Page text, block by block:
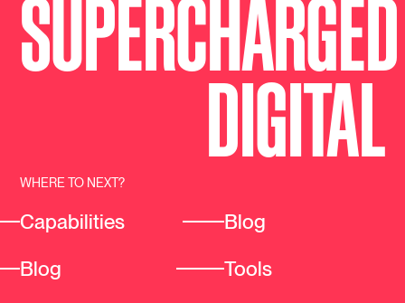
SUPERCHARGED
DIGITAL
WHERE TO NEXT?
Capabilities
Blog
Blog
Tools